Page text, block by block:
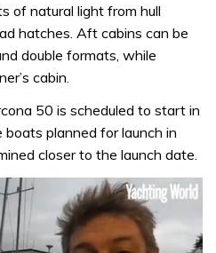
of natural light from hull
hatches. Aft cabins can be
double formats, while
cabin.
50 is scheduled to start in
planned for launch in
closer to the launch date.